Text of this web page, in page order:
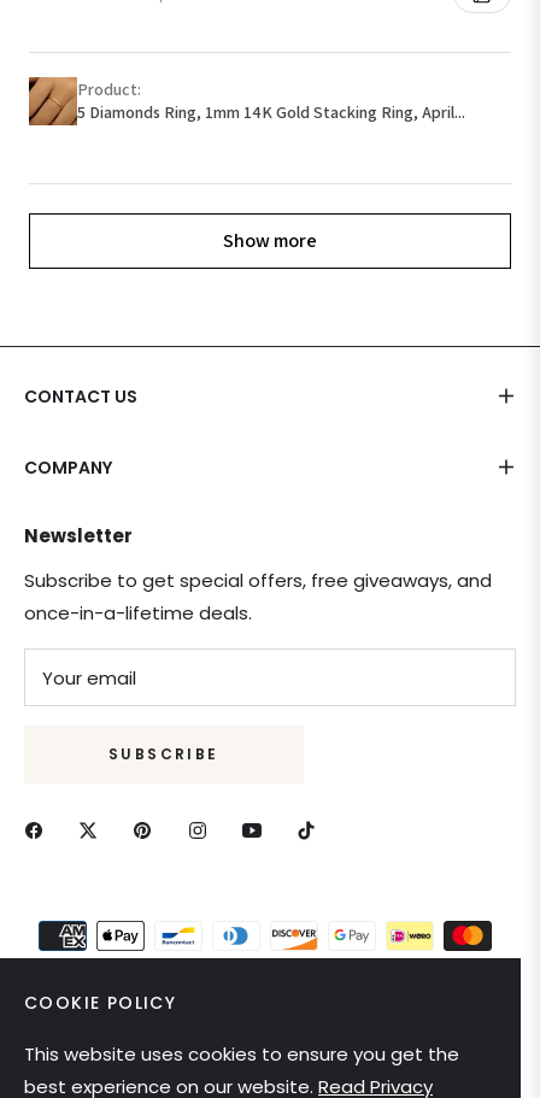
Product:
5 Diamonds Ring, 1mm 14K Gold Stacking Ring, April...
Show more
CONTACT US
COMPANY
Newsletter
Subscribe to get special offers, free giveaways, and
once-in-a-lifetime deals.
Your email
SUBSCRIBE
United States (USD $)
COOKIE POLICY
This website uses cookies to ensure you get the
best experience on our website. Read Privacy